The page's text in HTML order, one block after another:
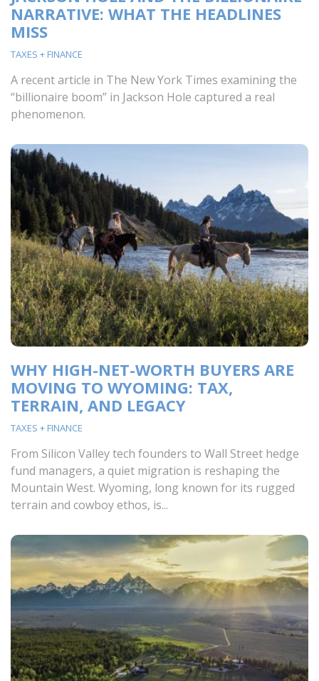
NARRATIVE: WHAT THE HEADLINES
MISS
TAXES + FINANCE
A recent article in The New York Times examining the
“billionaire boom” in Jackson Hole captured a real
phenomenon.
WHY HIGH-NET-WORTH BUYERS ARE
MOVING TO WYOMING: TAX,
TERRAIN, AND LEGACY
TAXES + FINANCE
From Silicon Valley tech founders to Wall Street hedge
fund managers, a quiet migration is reshaping the
Mountain West. Wyoming, long known for its rugged
terrain and cowboy ethos, is...